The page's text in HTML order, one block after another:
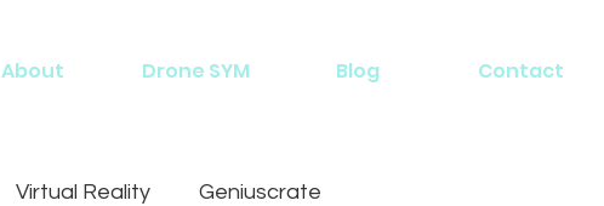
About Drone SYM Blog Contact
Virtual Reality Geniuscrate